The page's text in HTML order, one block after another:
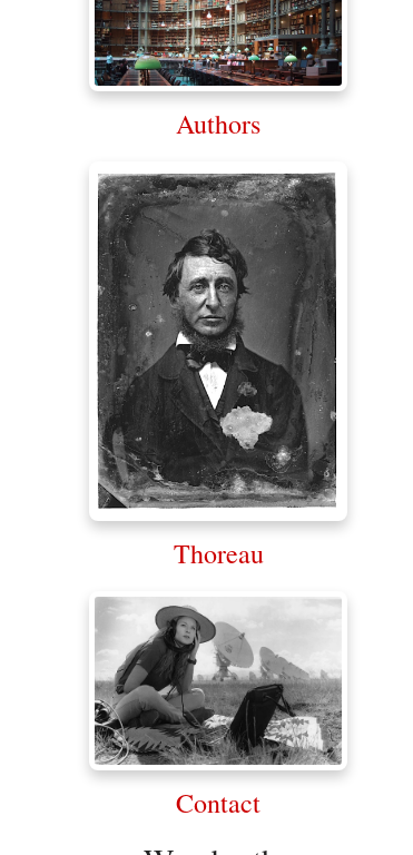
Authors
Thoreau
Contact